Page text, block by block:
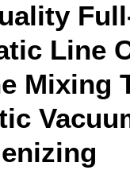
Line
Mixing